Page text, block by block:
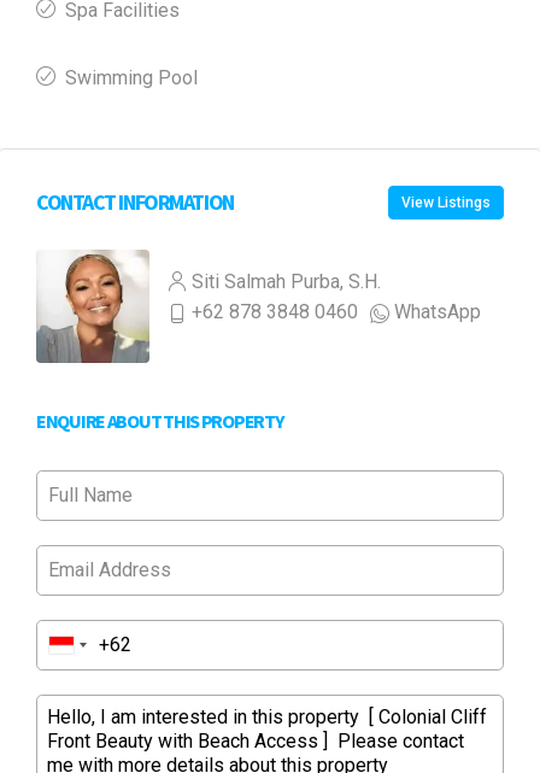
Spa Facilities
Swimming Pool
CONTACT INFORMATION View Listings
Siti Salmah Purba, S.H.
+62 878 3848 0460
WhatsApp
ENQUIRE ABOUT THIS PROPERTY